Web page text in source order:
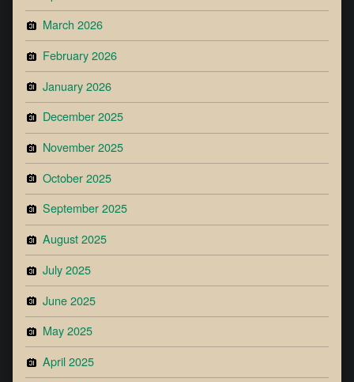
March 2026
February 2026
January 2026
December 2025
November 2025
October 2025
September 2025
August 2025
July 2025
June 2025
May 2025
April 2025